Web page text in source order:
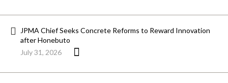
JPMA Chief Seeks Concrete Reforms to Reward Innovation
after Honebuto
July 31, 2026